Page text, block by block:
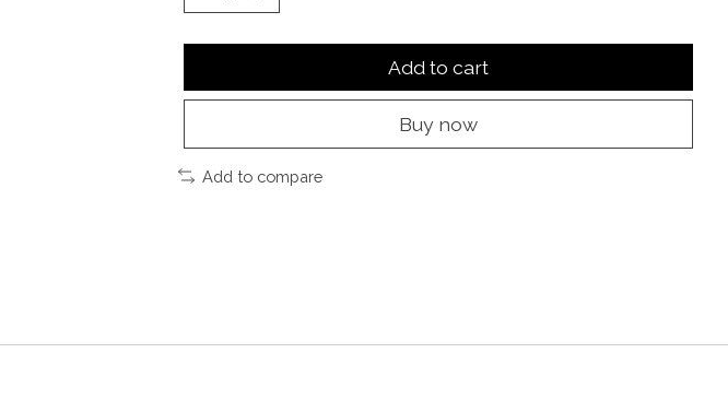
Add to cart
Buy now
Add to compare